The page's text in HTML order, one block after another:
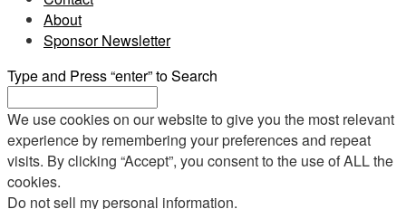
About
Sponsor Newsletter
Type and Press “enter” to Search
We use cookies on our website to give you the most relevant
experience by remembering your preferences and repeat
visits. By clicking “Accept”, you consent to the use of ALL the
cookies.
Do not sell my personal information.